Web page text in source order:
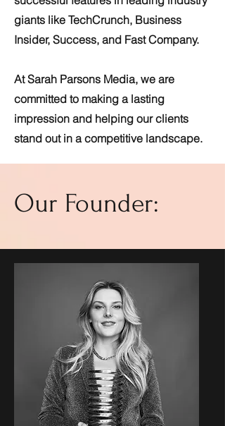
giants like TechCrunch, Business
Insider, Success, and Fast Company.
At Sarah Parsons Media, we are
committed to making a lasting
impression and helping our clients
stand out in a competitive landscape.
Our Founder: